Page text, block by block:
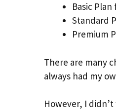
Basic
Standard
Premium
There are many
always had my
However, I